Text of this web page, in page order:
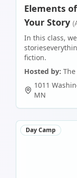
Elements
Your Story
In this class,
fiction.
Hosted by:
1011
MN
Day Camp